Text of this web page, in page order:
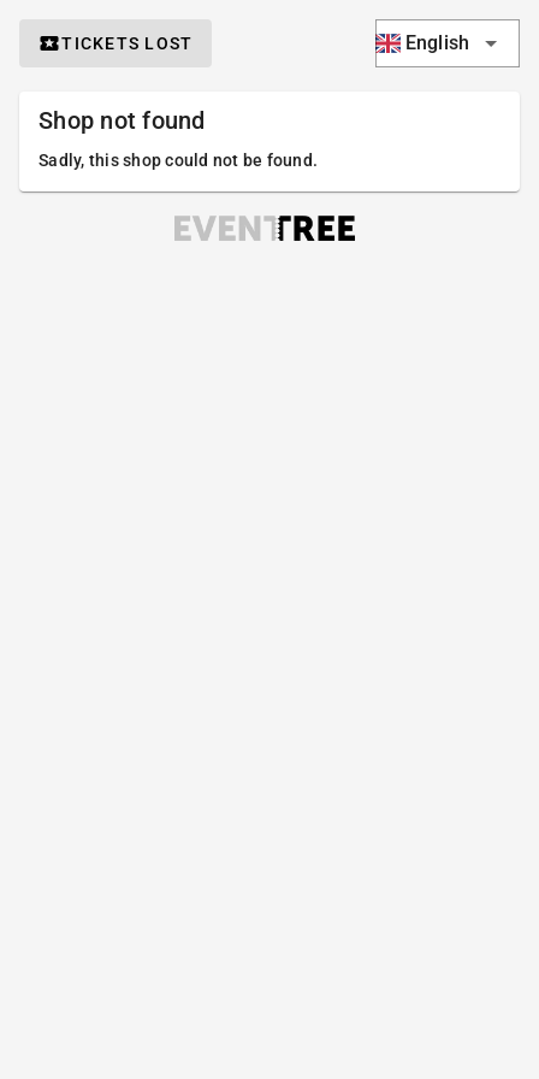
TICKETS LOST English
Shop not found
Sadly, this shop could not be found.